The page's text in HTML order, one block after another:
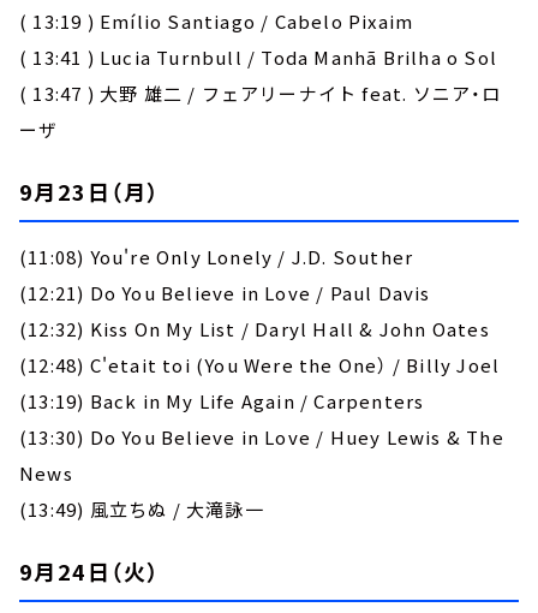
( 13:19 ) Emílio Santiago / Cabelo Pixaim
( 13:41 ) Lucia Turnbull / Toda Manhã Brilha o Sol
( 13:47 ) 大野 雄二 / フェアリーナイト feat. ソニア・ロ
ーザ
9月23日（月）
(11:08) You're Only Lonely / J.D. Souther
(12:21) Do You Believe in Love / Paul Davis
(12:32) Kiss On My List / Daryl Hall & John Oates
(12:48) C'etait toi (You Were the One） / Billy Joel
(13:19) Back in My Life Again / Carpenters
(13:30) Do You Believe in Love / Huey Lewis & The
News
(13:49) 風立ちぬ / 大滝詠一
9月24日（火）